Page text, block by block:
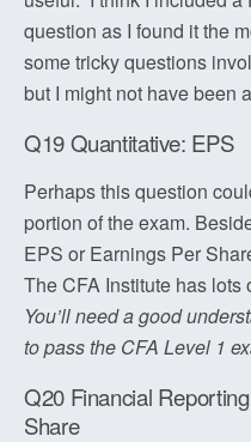
question as I found it the
some tricky questions
but I might not have been
Q19 Quantitative: EPS
Perhaps this question
portion of the exam.
EPS or Earnings Per
The CFA Institute has lots
You’ll need a good
to pass the CFA Level 1
Q20 Financial
Share